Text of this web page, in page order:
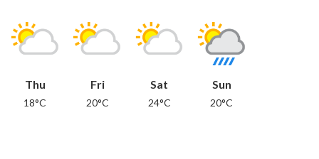
Thu
18°C
Fri
20°C
Sat
24°C
Sun
20°C